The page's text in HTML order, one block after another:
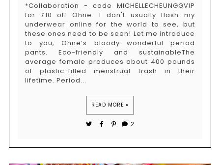
*Collaboration - code MICHELLECHEUNGGVIP
for £10 off Ohne. I don't usually flash my
underwear online for the world to see, but
these ones need to be seen! Let me introduce
to you, Ohne’s bloody wonderful period
pants. Eco-friendly and sustainableThe
average female produces about 400 pounds
of plastic-filled menstrual trash in their
lifetime. Period...
READ MORE »
2